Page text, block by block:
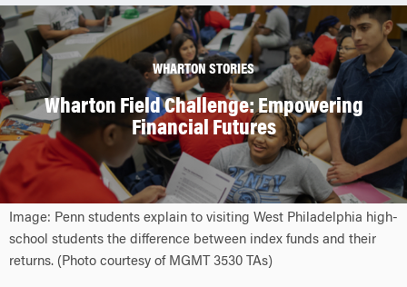
WHARTON STORIES
Wharton Field Challenge: Empowering
Financial Futures
Image: Penn students explain to visiting West Philadelphia high-
school students the difference between index funds and their
returns. (Photo courtesy of MGMT 3530 TAs)